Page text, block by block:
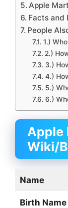
Apple
Facts and
People
1.)
2.)
3.)
4.)
5.)
6.)
Apple
Wiki/
Name
Birth Name